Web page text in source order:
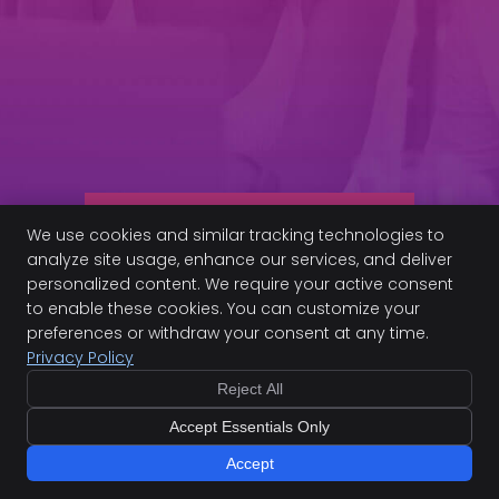
Read More Patient
Stories
Frequently Asked
What is the main problem?
We use cookies and similar tracking technologies to
analyze site usage, enhance our services, and deliver
personalized content. We require your active consent
to enable these cookies. You can customize your
preferences or withdraw your consent at any time.
Privacy Policy
Reject All
Accept Essentials Only
Accept